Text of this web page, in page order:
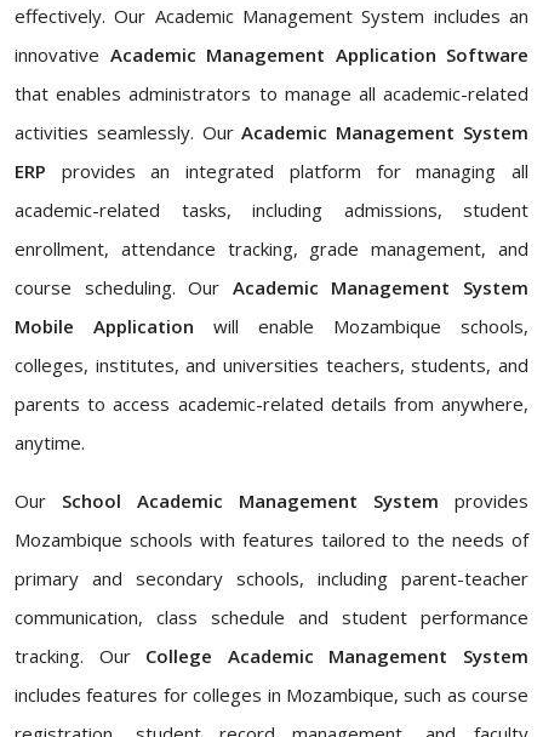
effectively. Our Academic Management System includes an
innovative Academic Management Application Software
that enables administrators to manage all academic-related
activities seamlessly. OurAcademic Management System
ERP provides an integrated platform for managing all
academic-related tasks, including admissions, student
enrollment, attendance tracking, grade management, and
course scheduling. Our Academic Management System
Mobile Application will enable Mozambique schools,
colleges, institutes, and universities teachers, students, and
parents to access academic-related details from anywhere,
anytime.
Our School Academic Management System provides
Mozambique schools with features tailored to the needs of
primary and secondary schools, including parent-teacher
communication, class schedule and student performance
tracking. Our College Academic Management System
includes features for colleges in Mozambique, such as course